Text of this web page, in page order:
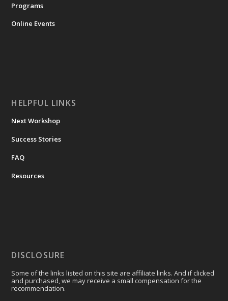
Programs
Online Events
HELPFUL LINKS
Next Workshop
Success Stories
FAQ
Resources
DISCLOSURE
Some of the links listed on this site are affiliate links. And if clicked
and purchased, we may receive a small compensation for the
recommendation.